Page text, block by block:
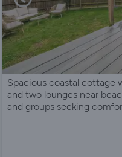
Spacious coastal cottage
and two lounges near
and groups seeking